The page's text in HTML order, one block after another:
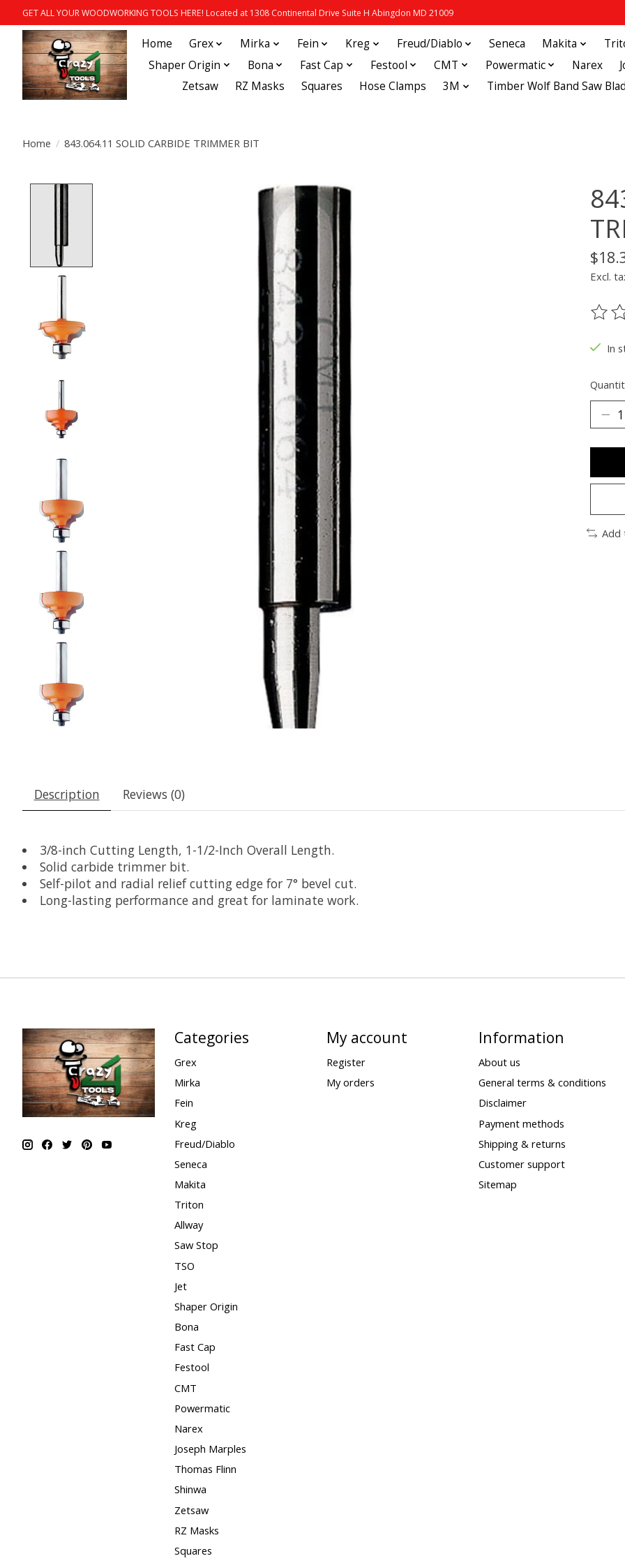
GET ALL YOUR WOODWORKING TOOLS HERE! Located at 1308 Continental Drive Suite H Abingdon MD 21009
Home Grex Mirka Fein Kreg Freud/Diablo Seneca Makita
Shaper Origin
Bona Fast Cap Festool CMT Powermatic Narex
Zetsaw
RZ Masks Squares Hose Clamps 3M Timber Wolf Band Saw
Home / 843.064.11 SOLID CARBIDE TRIMMER BIT
Product image slideshow Items
Excl.
The
In
Add
Description Reviews (0)
3/8-inch Cutting Length, 1-1/2-Inch Overall Length.
Solid carbide trimmer bit.
Self-pilot and radial relief cutting edge for 7° bevel cut.
Long-lasting performance and great for laminate work.
Categories
Grex
Mirka
Fein
Kreg
Freud/Diablo
Seneca
Makita
Triton
Allway
Saw Stop
TSO
Jet
Shaper Origin
Bona
Fast Cap
Festool
CMT
Powermatic
Narex
Joseph Marples
Thomas Flinn
Shinwa
Zetsaw
RZ Masks
Squares
My account
Register
My orders
Information
About us
General terms & conditions
Disclaimer
Payment methods
Shipping & returns
Customer support
Sitemap